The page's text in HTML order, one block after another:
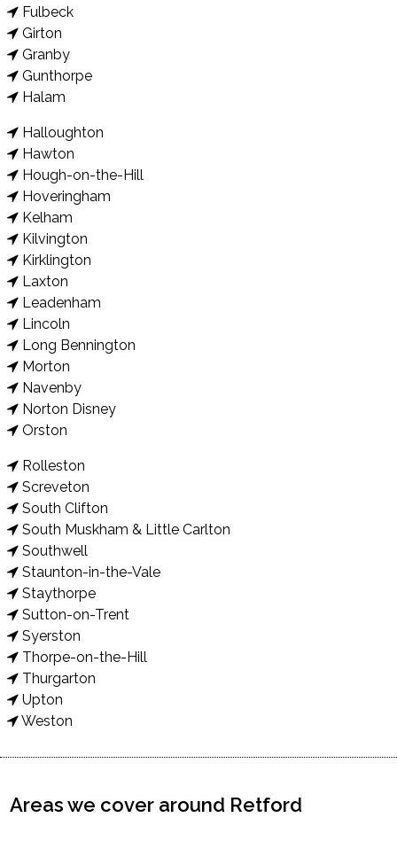
Fulbeck
Girton
Granby
Gunthorpe
Halam
Halloughton
Hawton
Hough-on-the-Hill
Hoveringham
Kelham
Kilvington
Kirklington
Laxton
Leadenham
Lincoln
Long Bennington
Morton
Navenby
Norton Disney
Orston
Rolleston
Screveton
South Clifton
South Muskham & Little Carlton
Southwell
Staunton-in-the-Vale
Staythorpe
Sutton-on-Trent
Syerston
Thorpe-on-the-Hill
Thurgarton
Upton
Weston
Areas we cover around Retford